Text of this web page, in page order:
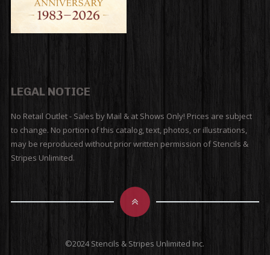
LEGAL NOTICE
No Retail Outlet - Sales by Mail & at Shows Only! Prices are subject
to change. No portion of this catalog, text, photos, or illustrations,
may be reproduced without prior written permission of Stencils &
Stripes Unlimited.
©2024 Stencils & Stripes Unlimited Inc.